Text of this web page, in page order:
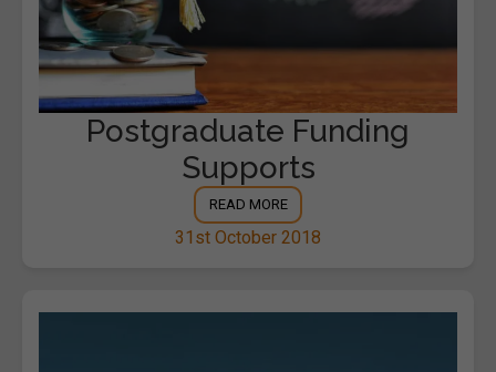
Postgraduate Funding
Supports
READ MORE
31st October 2018